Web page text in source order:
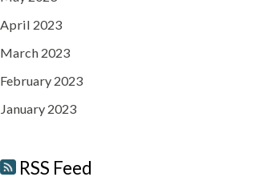
April 2023
March 2023
February 2023
January 2023
RSS Feed